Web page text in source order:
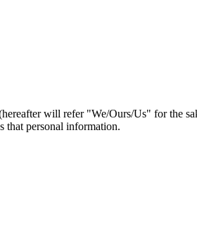
will refer "We/Ours/Us" for the
that personal information.